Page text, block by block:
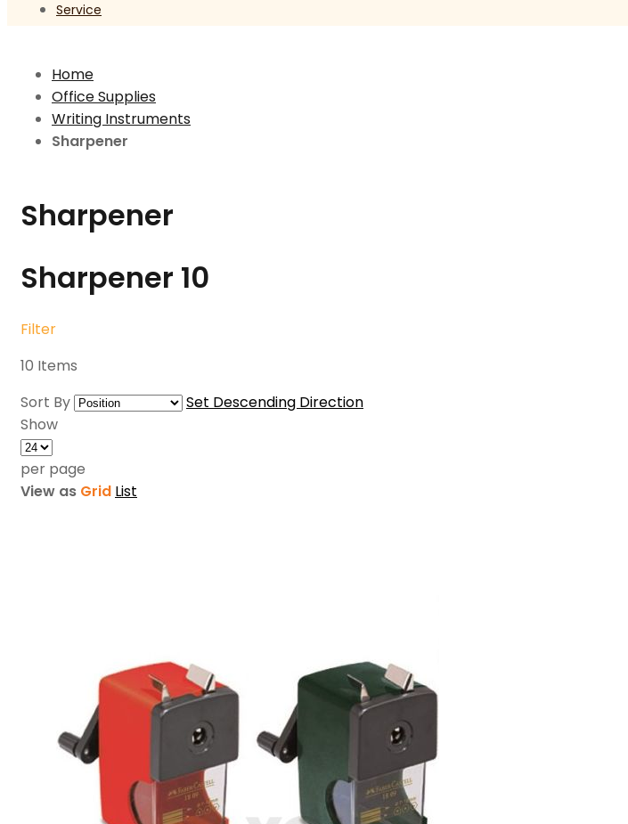
Service
Home
Office Supplies
Writing Instruments
Sharpener
Sharpener
Sharpener 10
Filter
10 Items
Sort By
Set Descending Direction
Show
per page
View as Grid List